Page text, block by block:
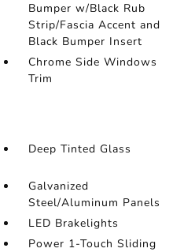
Bumper w/Black Rub
Strip/Fascia Accent and
Black Bumper Insert
Chrome Side Windows
Trim
Deep Tinted Glass
Galvanized
Steel/Aluminum Panels
LED Brakelights
Power 1-Touch Sliding